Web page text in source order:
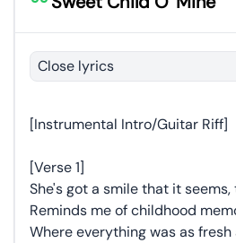
Close lyrics
[Instrumental Intro/Guitar Riff]
[Verse 1]
She's got a smile that it seems,
Reminds me of childhood
Where everything was as